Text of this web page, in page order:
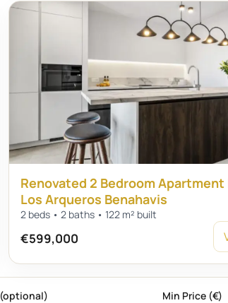
Renovated 2 Bedroom Apartment
Los Arqueros Benahavis
2 beds • 2 baths • 122 m² built
€599,000
Min Price (€)